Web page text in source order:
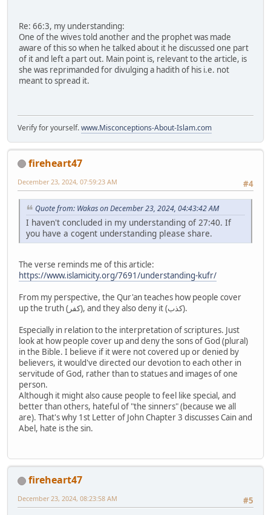
Re: 66:3, my understanding:
One of the wives told another and the prophet was made
aware of this so when he talked about it he discussed one part
of it and left a part out. Main point is, relevant to the article, is
she was reprimanded for divulging a hadith of his i.e. not
meant to spread it.
Verify for yourself.www.Misconceptions-About-Islam.com
fireheart47
#4
December 23, 2024, 07:59:23 AM
Quote from: Wakas on December 23, 2024, 04:43:42 AM
I haven't concluded in my understanding of 27:40. If
you have a cogent understanding please share.
The verse reminds me of this article:
https://www.islamicity.org/7691/understanding-kufr/
From my perspective, the Qur'an teaches how people cover
up the truth (كفر), and they also deny it (كذب).
Especially in relation to the interpretation of scriptures. Just
look at how people cover up and deny the sons of God (plural)
in the Bible. I believe if it were not covered up or denied by
believers, it would've directed our devotion to each other in
servitude of God, rather than to statues and images of one
person.
Although it might also cause people to feel like special, and
better than others, hateful of "the sinners" (because we all
are). That's why 1st Letter of John Chapter 3 discusses Cain and
Abel, hate is the sin.
fireheart47
#5
December 23, 2024, 08:23:58 AM